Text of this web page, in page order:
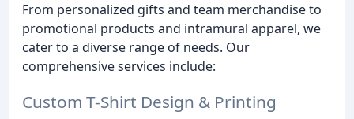
From personalized gifts and team merchandise to
promotional products and intramural apparel, we
cater to a diverse range of needs. Our
comprehensive services include:
Custom T-Shirt Design & Printing